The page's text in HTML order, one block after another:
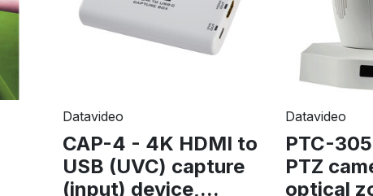
Datavideo
CAP-4 - 4K HDMI to
USB (UVC) capture
(input) device,...
Datavideo
PTC-
PTZ
optical